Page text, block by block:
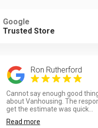
Google
Trusted Store
Ron Rutherford
Cannot say enough good
about Vanhousing. The
get the estimate was quick...
Read more